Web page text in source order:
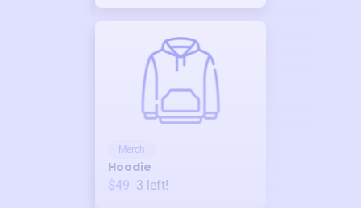
Merch
Hoodie
$49 3 left!